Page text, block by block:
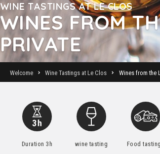
WINE TASTINGS AT LE CLOS
WINES FROM
PRIVATE
Welcome Wine Tastings at Le Clos Wines from the
Duration 3h wine tasting Food